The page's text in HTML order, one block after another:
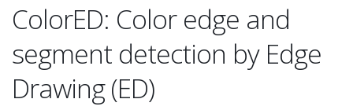
ColorED: Color edge and
segment detection by Edge
Drawing (ED)